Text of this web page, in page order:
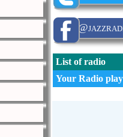
List of radio
Your Radio